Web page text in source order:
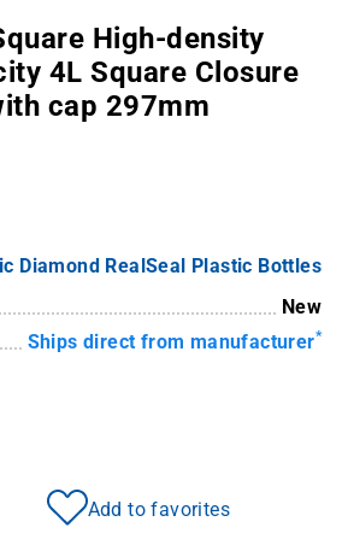
High-density
4L Square Closure
cap 297mm
Diamond RealSeal Plastic Bottles
New
Ships direct from manufacturer*
Add to favorites